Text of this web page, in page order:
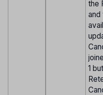
the
and
1